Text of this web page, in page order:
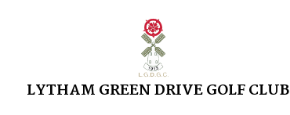
LYTHAM GREEN DRIVE GOLF CLUB